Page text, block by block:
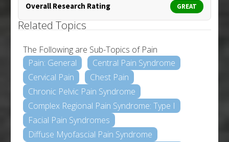
Overall Research Rating GREAT
Related Topics
The Following are Sub-Topics of Pain
Pain: General
Central Pain Syndrome
Cervical Pain
Chest Pain
Chronic Pelvic Pain Syndrome
Complex Regional Pain Syndrome: Type I
Facial Pain Syndromes
Diffuse Myofascial Pain Syndrome